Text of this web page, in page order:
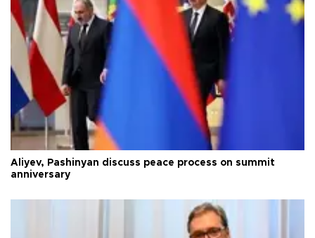
Aliyev, Pashinyan discuss peace process on summit
anniversary